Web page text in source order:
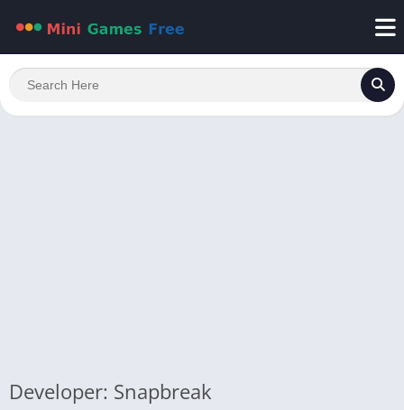
Developer: Snapbreak